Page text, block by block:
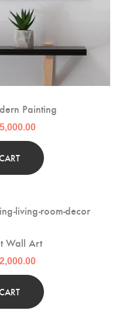
Painting
Current
is:
৳ 15,000.00.
Wall Art
Current
is:
৳ 12,000.00.